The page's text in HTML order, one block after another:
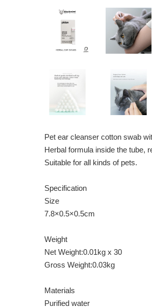
Pet ear cleanser cotton swab
Herbal formula inside the tube,
Suitable for all kinds of pets.
Specification
Size
7.8×0.5×0.5cm
Weight
Net Weight:0.01kg x 30
Gross Weight:0.03kg
Materials
Purified water